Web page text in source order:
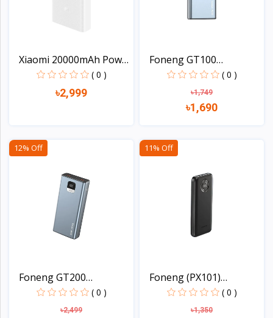
Xiaomi 20000mAh Power
( 0 )
৳2,999
Foneng GT100
10000mAh 2...
( 0 )
৳1,749
৳1,690
12% Off
Foneng GT200
20000mAh 2...
( 0 )
৳2,499
11% Off
Foneng (PX101)
10000mAh...
( 0 )
৳1,350